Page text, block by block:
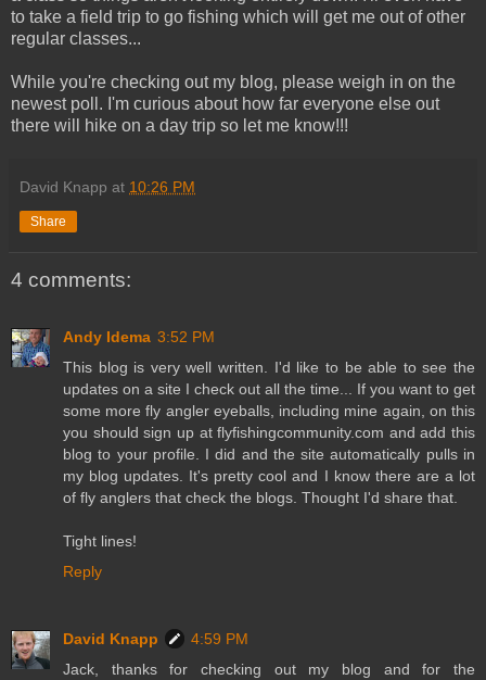
to take a field trip to go fishing which will get me out of other
regular classes...
While you're checking out my blog, please weigh in on the
newest poll. I'm curious about how far everyone else out
there will hike on a day trip so let me know!!!
David Knapp at 10:26 PM
Share
4 comments:
Andy Idema 3:52 PM
This blog is very well written. I'd like to be able to see the
updates on a site I check out all the time... If you want to get
some more fly angler eyeballs, including mine again, on this
you should sign up at flyfishingcommunity.com and add this
blog to your profile. I did and the site automatically pulls in
my blog updates. It's pretty cool and I know there are a lot
of fly anglers that check the blogs. Thought I'd share that.
Tight lines!
Reply
David Knapp
4:59 PM
Jack, thanks for checking out my blog and for the